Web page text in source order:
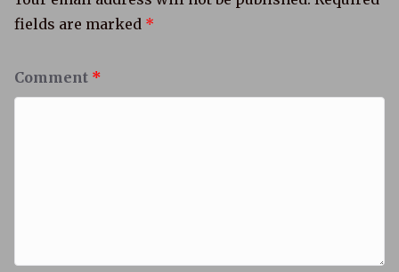
fields are marked *
Comment *